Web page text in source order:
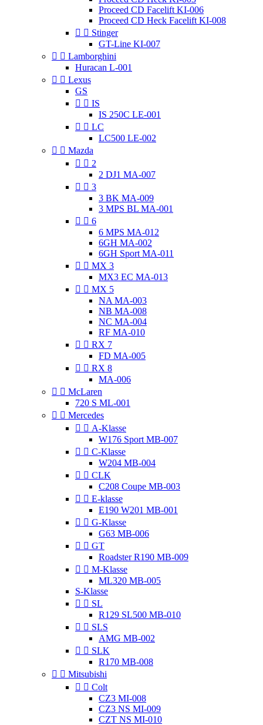
Proceed CD Facelift KI-006
Proceed CD Heck Facelift KI-008
  Stinger
GT-Line KI-007
  Lamborghini
Huracan L-001
  Lexus
GS
  IS
IS 250C LE-001
  LC
LC500 LE-002
  Mazda
  2
2 DJ1 MA-007
  3
3 BK MA-009
3 MPS BL MA-001
  6
6 MPS MA-012
6GH MA-002
6GH Sport MA-011
  MX 3
MX3 EC MA-013
  MX 5
NA MA-003
NB MA-008
NC MA-004
RF MA-010
  RX 7
FD MA-005
  RX 8
MA-006
  McLaren
720 S ML-001
  Mercedes
  A-Klasse
W176 Sport MB-007
  C-Klasse
W204 MB-004
  CLK
C208 Coupe MB-003
  E-klasse
E190 W201 MB-001
  G-Klasse
G63 MB-006
  GT
Roadster R190 MB-009
  M-Klasse
ML320 MB-005
S-Klasse
  SL
R129 SL500 MB-010
  SLS
AMG MB-002
  SLK
R170 MB-008
  Mitsubishi
  Colt
CZ3 MI-008
CZ3 NS MI-009
CZT NS MI-010